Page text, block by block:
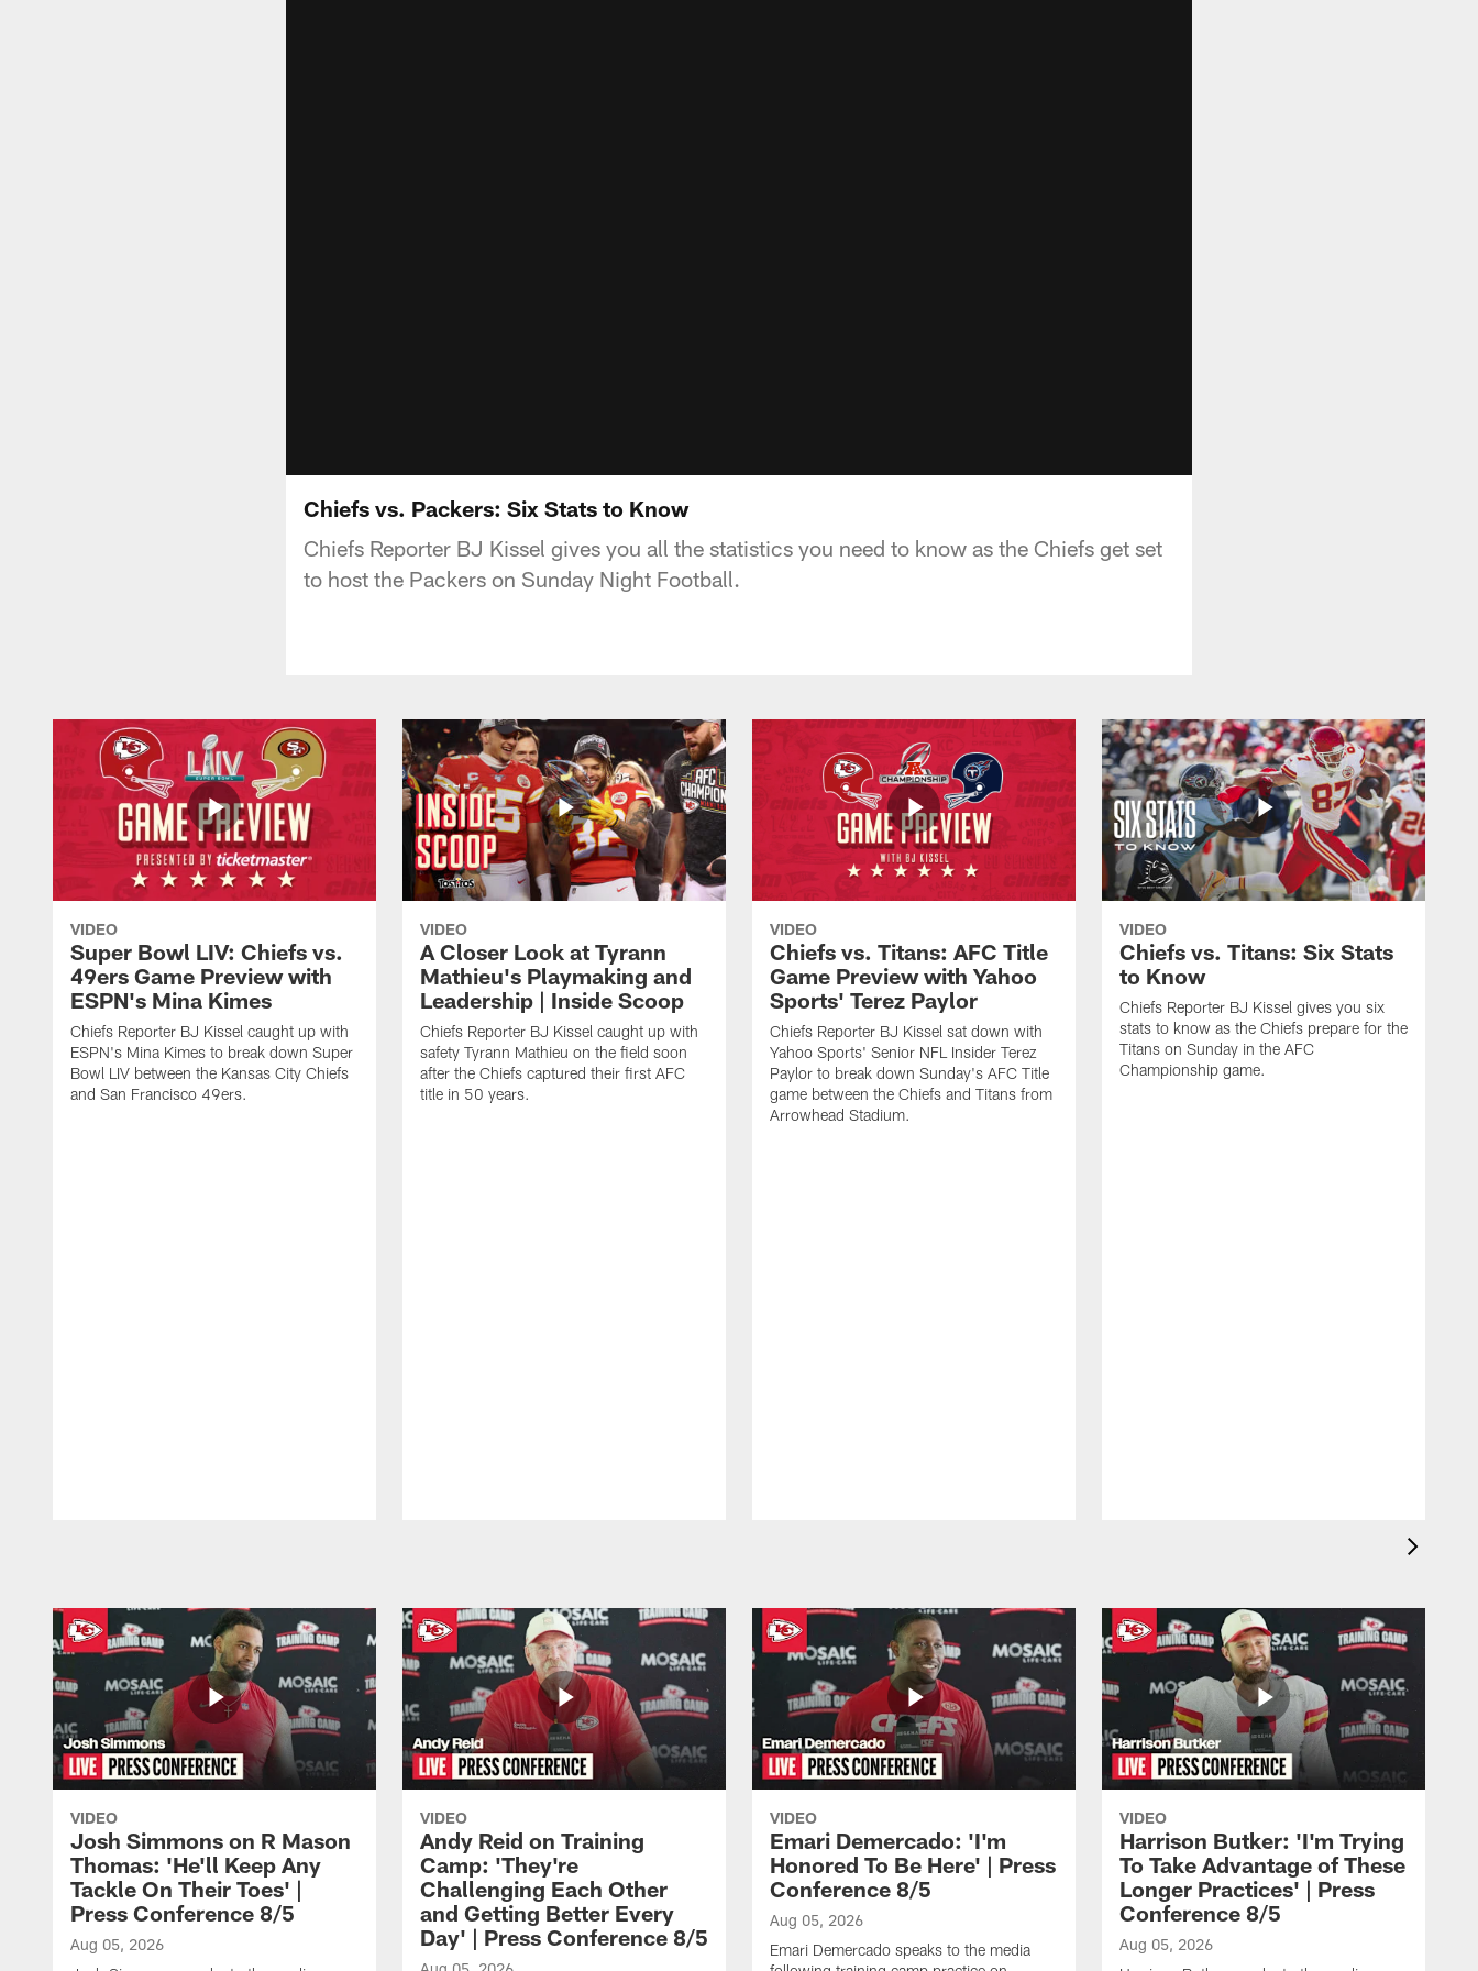
Chiefs vs. Packers: Six Stats to Know
Chiefs Reporter BJ Kissel gives you all the statistics you need to know as the Chiefs get set
to host the Packers on Sunday Night Football.
VIDEO
Super Bowl LIV: Chiefs vs.
49ers Game Preview with
ESPN's Mina Kimes
Chiefs Reporter BJ Kissel caught up with
ESPN's Mina Kimes to break down Super
Bowl LIV between the Kansas City Chiefs
and San Francisco 49ers.
VIDEO
A Closer Look at Tyrann
Mathieu's Playmaking and
Leadership | Inside Scoop
Chiefs Reporter BJ Kissel caught up with
safety Tyrann Mathieu on the field soon
after the Chiefs captured their first AFC
title in 50 years.
VIDEO
Chiefs vs. Titans: AFC Title
Game Preview with Yahoo
Sports' Terez Paylor
Chiefs Reporter BJ Kissel sat down with
Yahoo Sports' Senior NFL Insider Terez
Paylor to break down Sunday's AFC Title
game between the Chiefs and Titans from
Arrowhead Stadium.
VIDEO
Chiefs vs. Titans: Six Stats
to Know
Chiefs Reporter BJ Kissel gives you six
stats to know as the Chiefs prepare for the
Titans on Sunday in the AFC
Championship game.
VIDEO
Josh Simmons on R Mason
Thomas: 'He'll Keep Any
Tackle On Their Toes' |
Press Conference 8/5
Aug 05, 2026
VIDEO
Andy Reid on Training
Camp: 'They're
Challenging Each Other
and Getting Better Every
Day' | Press Conference 8/5
VIDEO
Emari Demercado: 'I'm
Honored To Be Here' | Press
Conference 8/5
Aug 05, 2026
Emari Demercado speaks to the media
VIDEO
Harrison Butker: 'I'm Trying
To Take Advantage of These
Longer Practices' | Press
Conference 8/5
Aug 05, 2026